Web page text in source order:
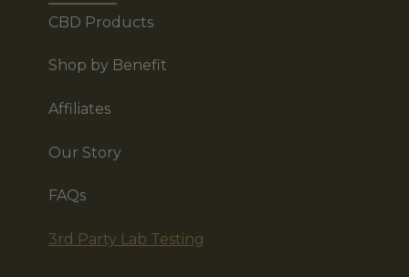
CBD Products
Shop by Benefit
Affiliates
Our Story
FAQs
3rd Party Lab Testing